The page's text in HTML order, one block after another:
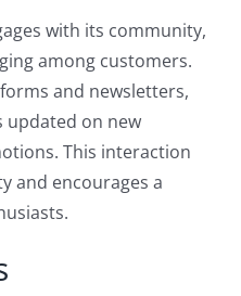
with its community,
among customers.
and newsletters,
updated on new
This interaction
and encourages a